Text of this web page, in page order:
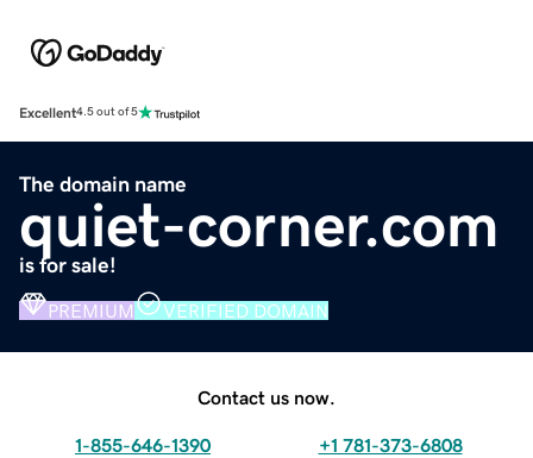
Excellent4.5 out of 5
The domain name
quiet-corner.com
is for sale!
PREMIUM VERIFIED DOMAIN
Contact us now.
1-855-646-1390 +1 781-373-6808